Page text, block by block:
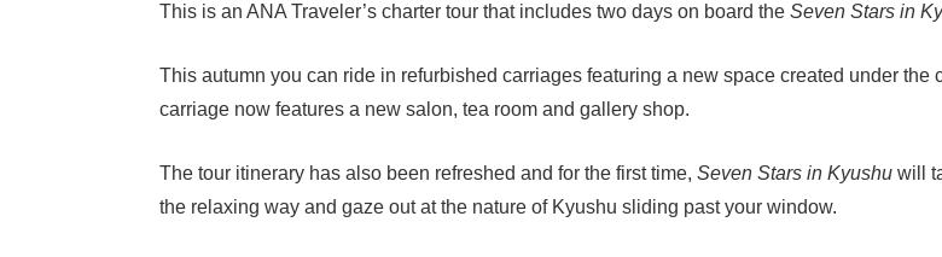
This is an ANA Traveler’s charter tour that includes two days on board the Seven Stars in
This autumn you can ride in refurbished carriages featuring a new space created under the
carriage now features a new salon, tea room and gallery shop.
The tour itinerary has also been refreshed and for the first time, Seven Stars in Kyushu will
the relaxing way and gaze out at the nature of Kyushu sliding past your window.